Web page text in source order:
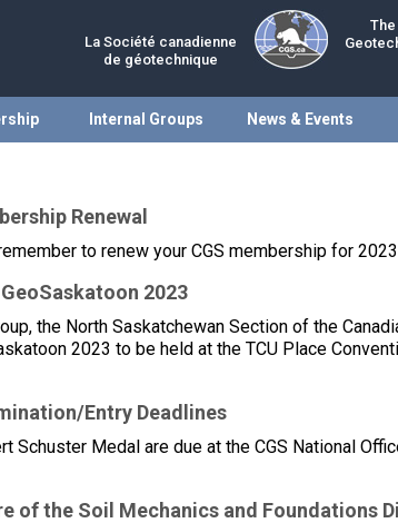
La Société canadienne
de géotechnique
The
Internal Groups News & Events
Renewal
to renew your CGS membership for
2023
the North Saskatchewan Section of the
2023 to be held at the TCU Place
Entry Deadlines
Schuster Medal are due at the CGS National
of the Soil Mechanics and Foundations